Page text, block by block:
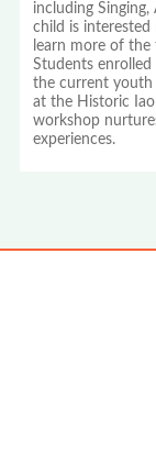
including
child is interested
learn more of
Students
the current youth
at the Historic Iao
workshop
experiences.